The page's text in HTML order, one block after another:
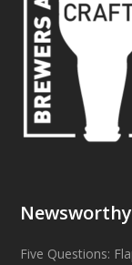
Newsworthy
Five Questions: